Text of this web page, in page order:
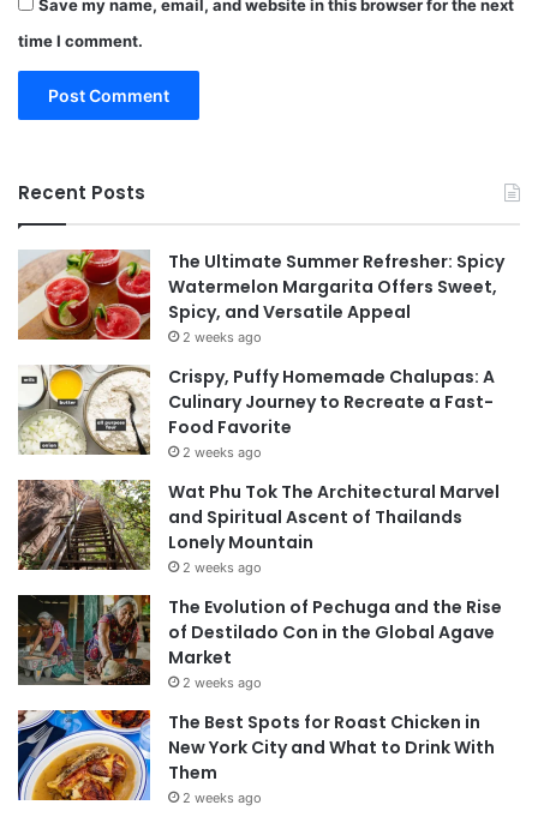
Save my name, email, and website in this browser for the next
time I comment.
Recent Posts
The Ultimate Summer Refresher: Spicy
Watermelon Margarita Offers Sweet,
Spicy, and Versatile Appeal
2 weeks ago
Crispy, Puffy Homemade Chalupas: A
Culinary Journey to Recreate a Fast-
Food Favorite
2 weeks ago
Wat Phu Tok The Architectural Marvel
and Spiritual Ascent of Thailands
Lonely Mountain
2 weeks ago
The Evolution of Pechuga and the Rise
of Destilado Con in the Global Agave
Market
2 weeks ago
The Best Spots for Roast Chicken in
New York City and What to Drink With
Them
2 weeks ago